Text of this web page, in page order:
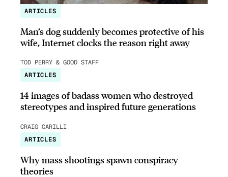
ARTICLES
Man’s dog suddenly becomes protective of his
wife, Internet clocks the reason right away
TOD PERRY & GOOD STAFF
ARTICLES
14 images of badass women who destroyed
stereotypes and inspired future generations
CRAIG CARILLI
ARTICLES
Why mass shootings spawn conspiracy
theories